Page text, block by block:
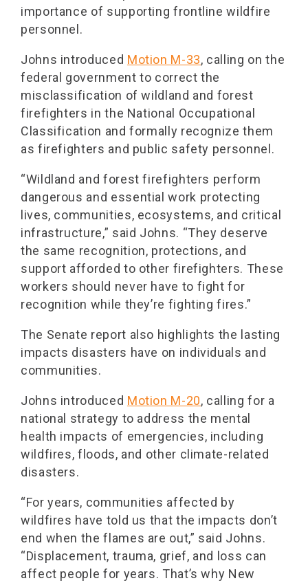
importance of supporting frontline wildfire
personnel.
Johns introduced Motion M-33, calling on the
federal government to correct the
misclassification of wildland and forest
firefighters in the National Occupational
Classification and formally recognize them
as firefighters and public safety personnel.
“Wildland and forest firefighters perform
dangerous and essential work protecting
lives, communities, ecosystems, and critical
infrastructure,” said Johns. “They deserve
the same recognition, protections, and
support afforded to other firefighters. These
workers should never have to fight for
recognition while they’re fighting fires.”
The Senate report also highlights the lasting
impacts disasters have on individuals and
communities.
Johns introduced Motion M-20, calling for a
national strategy to address the mental
health impacts of emergencies, including
wildfires, floods, and other climate-related
disasters.
“For years, communities affected by
wildfires have told us that the impacts don’t
end when the flames are out,” said Johns.
“Displacement, trauma, grief, and loss can
affect people for years. That’s why New